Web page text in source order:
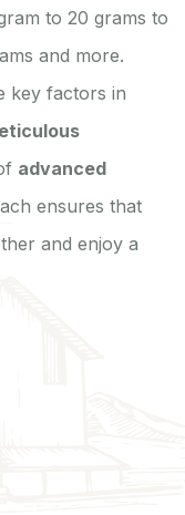
to 20 grams to
and more.
key factors in
advanced
ensures that
and enjoy a